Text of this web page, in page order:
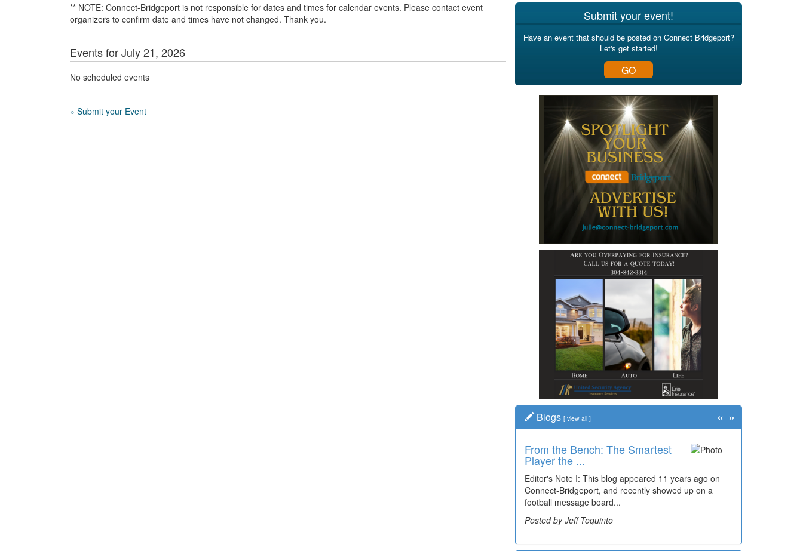
** NOTE: Connect-Bridgeport is not responsible for dates and times for calendar events. Please contact event
organizers to confirm date and times have not changed. Thank you.
Events for July 21, 2026
No scheduled events
» Submit your Event
Submit your event!
Have an event that should be posted on Connect Bridgeport?
Let's get started!
GO
Blogs [ view all ]
From the Bench: The Smartest
Player the ...
Editor's Note I: This blog appeared 11 years ago on
Connect-Bridgeport, and recently showed up on a
football message board...
Posted by Jeff Toquinto
« »